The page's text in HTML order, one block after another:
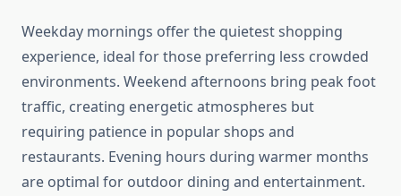
Weekday mornings offer the quietest shopping
experience, ideal for those preferring less crowded
environments. Weekend afternoons bring peak foot
traffic, creating energetic atmospheres but
requiring patience in popular shops and
restaurants. Evening hours during warmer months
are optimal for outdoor dining and entertainment.